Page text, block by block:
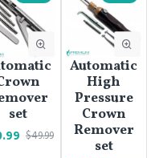
set
$49.99
Automatic
High
Pressure
Crown
Remover
set